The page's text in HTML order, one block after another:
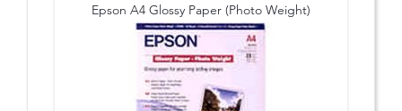
Epson A4 Glossy Paper (Photo Weight)